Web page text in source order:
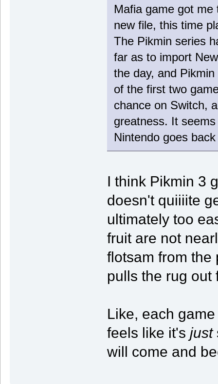
Mafia game got
new file, this time
The Pikmin series
far as to import
the day, and
of the first two
chance on Switch,
greatness. It
Nintendo goes
I think Pikmin 3
doesn't quiiiite
ultimately too
fruit are not
flotsam from the
pulls the rug out
Like, each
feels like it's just
will come and